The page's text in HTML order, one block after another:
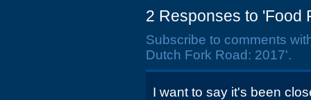
2 Responses to 'Food
Subscribe to comments
Dutch Fork Road: 2017'.
I want to say it's been